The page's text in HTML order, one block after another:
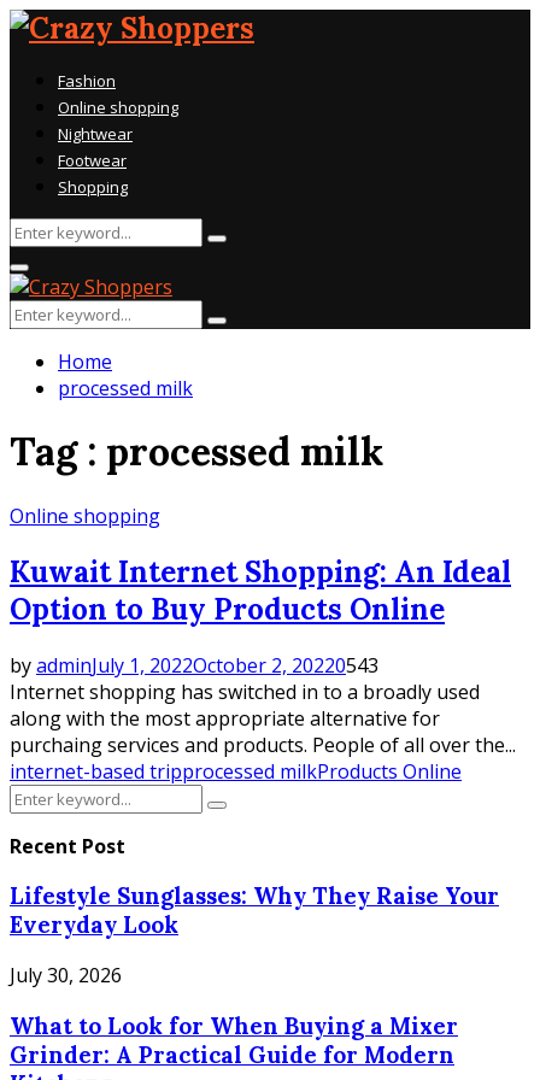
Fashion
Online shopping
Nightwear
Footwear
Shopping
Search
Search
Primary
Menu
Search
Search
Home
processed milk
Tag : processed milk
Online shopping
Kuwait Internet Shopping: An Ideal
Option to Buy Products Online
byadminJuly 1, 2022October 2, 20220543
Internet shopping has switched in to a broadly used
along with the most appropriate alternative for
purchaing services and products. People of all over the...
internet-based tripprocessed milkProducts Online
Search
for:
Search
Recent Post
Lifestyle Sunglasses: Why They Raise Your
Everyday Look
July 30, 2026
What to Look for When Buying a Mixer
Grinder: A Practical Guide for Modern